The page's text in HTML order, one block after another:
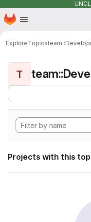
Skip to main content
Homepage
ExploreTopics
T
Projects with this